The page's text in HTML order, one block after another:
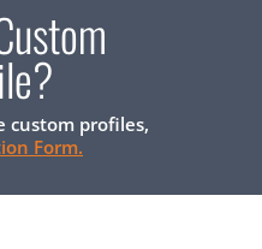
custom profiles,
Form.